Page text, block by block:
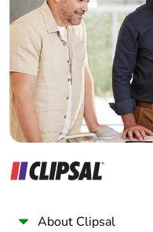
Sustainable
packaging
Warranty (in months)
About Clipsal